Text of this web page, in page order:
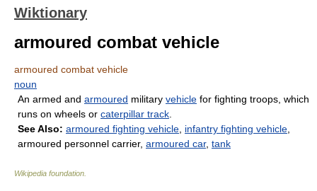
Wiktionary
armoured combat vehicle
armoured combat vehicle
noun
An armed and armoured military vehicle for fighting troops, which
runs on wheels or caterpillar track
See Also: armoured fighting vehicle infantry fighting vehicle
armoured personnel carrier, armoured car, tank
Wikipedia foundation